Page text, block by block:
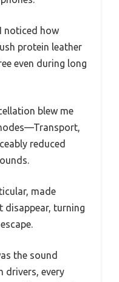
noticed how
protein leather
even during long
blew me
reduced
made
disappear, turning
the sound
drivers, every